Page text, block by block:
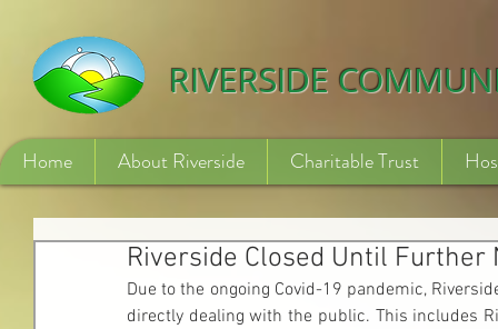
RIVERSIDE
Home About Riverside Charitable Trust
Riverside Closed Until Further
Due to the ongoing Covid-19 pandemic,
directly dealing with the public. This includes